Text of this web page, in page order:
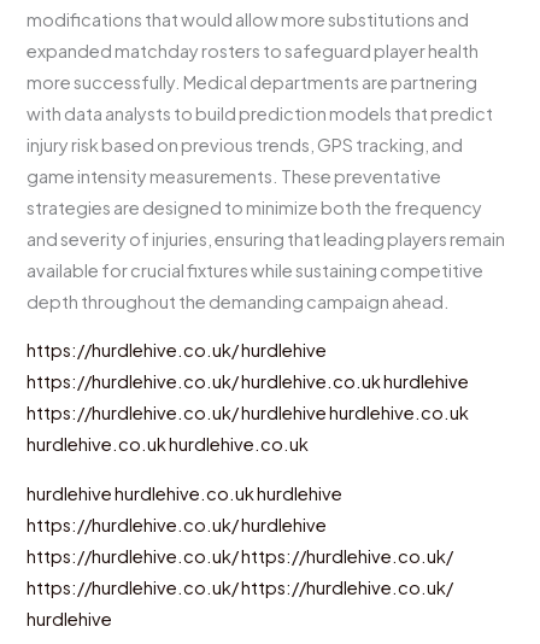
modifications that would allow more substitutions and
expanded matchday rosters to safeguard player health
more successfully. Medical departments are partnering
with data analysts to build prediction models that predict
injury risk based on previous trends, GPS tracking, and
game intensity measurements. These preventative
strategies are designed to minimize both the frequency
and severity of injuries, ensuring that leading players remain
available for crucial fixtures while sustaining competitive
depth throughout the demanding campaign ahead.
https://hurdlehive.co.uk/hurdlehive
https://hurdlehive.co.uk/hurdlehive.co.ukhurdlehive
https://hurdlehive.co.uk/hurdlehivehurdlehive.co.uk
hurdlehive.co.ukhurdlehive.co.uk
hurdlehivehurdlehive.co.ukhurdlehive
https://hurdlehive.co.uk/hurdlehive
https://hurdlehive.co.uk/https://hurdlehive.co.uk/
https://hurdlehive.co.uk/https://hurdlehive.co.uk/
hurdlehive